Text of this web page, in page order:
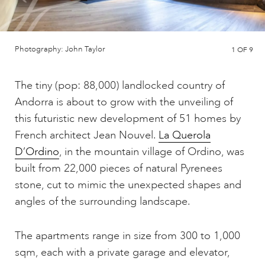
Photography: John Taylor 1 OF 9
The tiny (pop: 88,000) landlocked country of
Andorra is about to grow with the unveiling of
this futuristic new development of 51 homes by
French architect Jean Nouvel. La Querola
D’Ordino, in the mountain village of Ordino, was
built from 22,000 pieces of natural Pyrenees
stone, cut to mimic the unexpected shapes and
angles of the surrounding landscape.
The apartments range in size from 300 to 1,000
sqm, each with a private garage and elevator,